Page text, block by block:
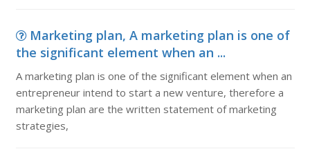
Marketing plan, A marketing plan is one of
the significant element when an ...
A marketing plan is one of the significant element when an
entrepreneur intend to start a new venture, therefore a
marketing plan are the written statement of marketing
strategies,